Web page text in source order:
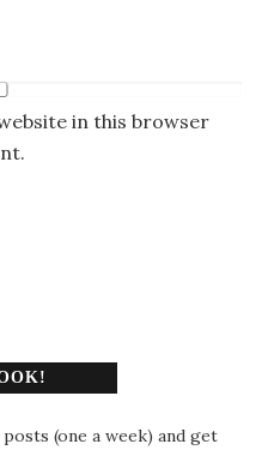
in this browser
(one a week) and get